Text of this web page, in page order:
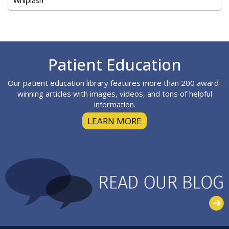
Patient Education
Our patient education library features more than 200 award-
winning articles with images, videos, and tons of helpful
information.
LEARN MORE